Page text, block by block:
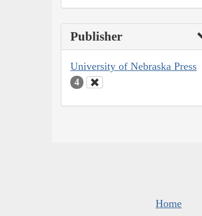
Publisher
University of Nebraska Press
4
Home